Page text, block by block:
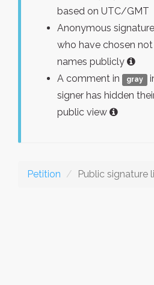
based on UTC/GMT
Anonymous
who have chosen
names publicly
A comment in
gray
signer has hidden
public view
Petition Public signature